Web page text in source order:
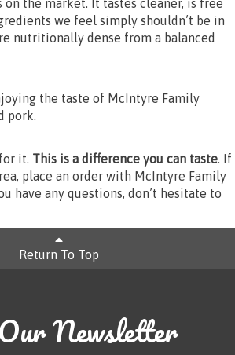
we feel simply shouldn’t be in
nutritionally dense from a balanced
the taste of McIntyre Family
pork.
it. This is a difference you can taste . If
place an order with McIntyre Family
have any questions, don’t hesitate to
Return To Top
Newsletter